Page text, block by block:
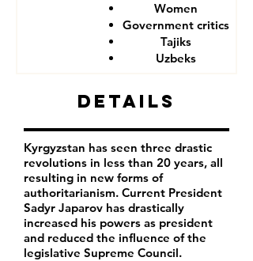
Women
Government critics
Tajiks
Uzbeks
Details
Kyrgyzstan has seen three drastic
revolutions in less than 20 years, all
resulting in new forms of
authoritarianism. Current President
Sadyr Japarov has drastically
increased his powers as president
and reduced the influence of the
legislative Supreme Council.